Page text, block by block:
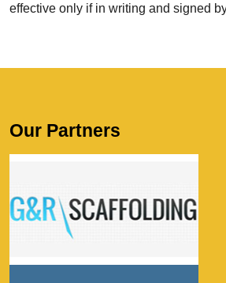
effective only if in writing and signed
Our Partners